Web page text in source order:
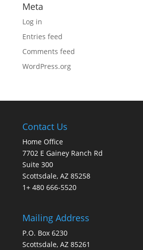
Meta
Log in
Entries feed
Comments feed
WordPress.org
Contact Us
Home Office
7702 E Gainey Ranch Rd
Suite 300
Scottsdale, AZ 85258
1+ 480 666-5520
Mailing Address
P.O. Box 6230
Scottsdale, AZ 85261